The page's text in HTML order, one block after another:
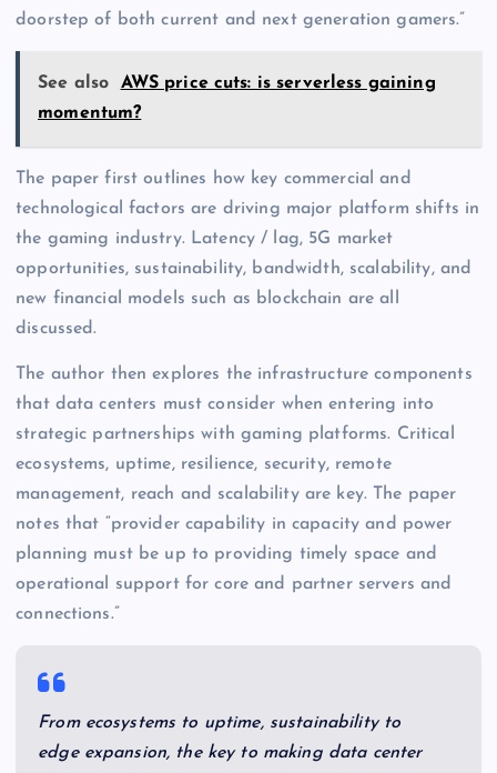
doorstep of both current and next generation gamers.”
See also
AWS price cuts: is serverless gaining
momentum?
The paper first outlines how key commercial and
technological factors are driving major platform shifts in
the gaming industry. Latency / lag, 5G market
opportunities, sustainability, bandwidth, scalability, and
new financial models such as blockchain are all
discussed.
The author then explores the infrastructure components
that data centers must consider when entering into
strategic partnerships with gaming platforms. Critical
ecosystems, uptime, resilience, security, remote
management, reach and scalability are key. The paper
notes that “provider capability in capacity and power
planning must be up to providing timely space and
operational support for core and partner servers and
connections.”
From ecosystems to uptime, sustainability to
edge expansion, the key to making data center